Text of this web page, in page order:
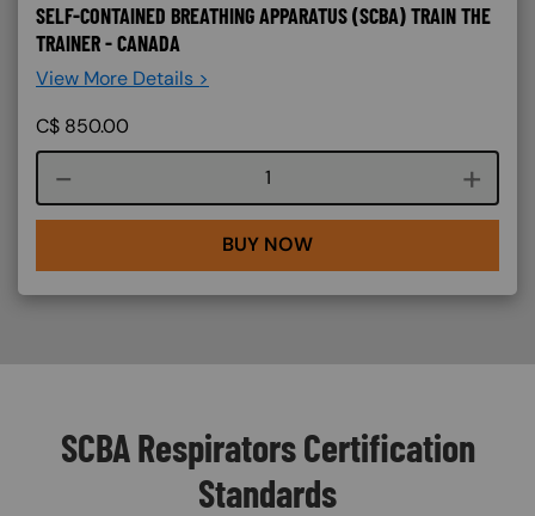
SELF-CONTAINED BREATHING APPARATUS (SCBA) TRAIN THE
TRAINER - CANADA
View More Details >
C$ 850.00
Course quantity
BUY NOW
SCBA Respirators Certification
Standards